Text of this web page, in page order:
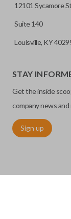
Certain
trunk/hatch to
for loading or
remote if the
trunk/hatch
12101 Sycamore
Suite 140
Louisville, KY
STAY
Get the inside
company news and
Sign up